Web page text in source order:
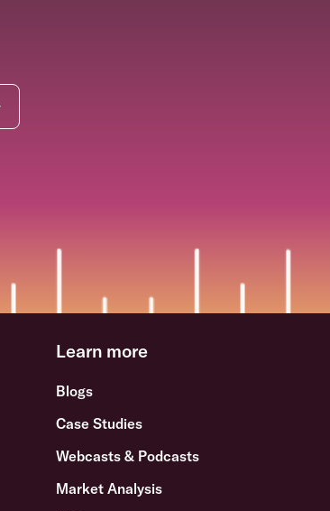
Learn more
Blogs
Case Studies
Webcasts & Podcasts
Market Analysis